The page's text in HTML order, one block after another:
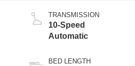
TRANSMISSION
10-Speed
Automatic
BED LENGTH